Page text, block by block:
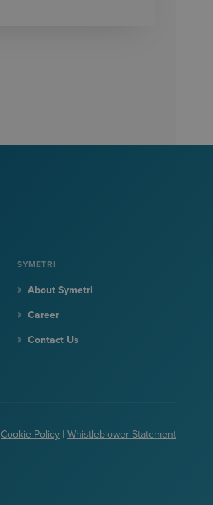
SYMETRI
About Symetri
Career
Contact Us
Cookie Policy | Whistleblower Statement